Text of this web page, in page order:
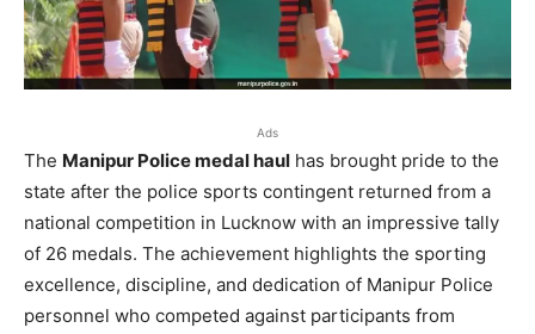
Ads
The Manipur Police medal haul has brought pride to the
state after the police sports contingent returned from a
national competition in Lucknow with an impressive tally
of 26 medals. The achievement highlights the sporting
excellence, discipline, and dedication of Manipur Police
personnel who competed against participants from